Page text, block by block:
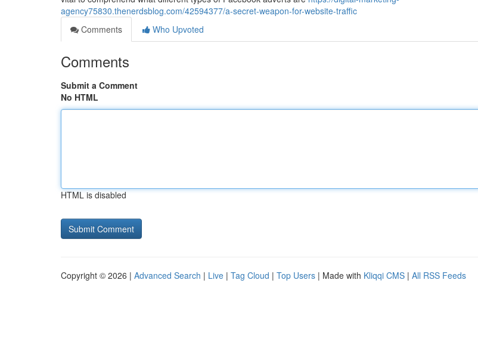
agency75830.thenerdsblog.com/42594377/a-secret-weapon-for-website-traffic
Comments
Who Upvoted
Comments
Submit a Comment
No HTML
HTML is disabled
Copyright © 2026 | Advanced Search | Live | Tag Cloud | Top Users | Made with Kliqqi CMS | All RSS Feeds